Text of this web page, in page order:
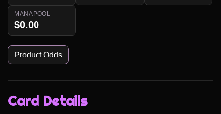
MANAPOOL
$0.00
Product Odds
Card Details